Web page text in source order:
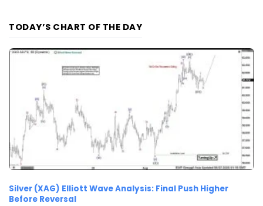
TODAY’S CHART OF THE DAY
Silver (XAG) Elliott Wave Analysis: Final Push Higher
Before Reversal